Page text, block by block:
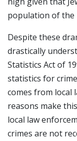
population of the
Despite these
drastically
Statistics Act of
statistics for
comes from local
reasons make
local law
crimes are not